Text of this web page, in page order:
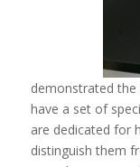
demonstrated
have a set of
are dedicated for
distinguish them